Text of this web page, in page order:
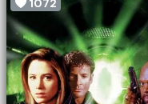
1072